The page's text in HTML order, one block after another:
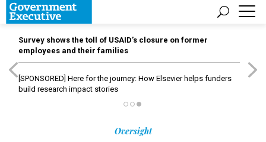
Survey shows the toll of USAID’s closure on former
employees and their families
[SPONSORED] Here for the journey: How Elsevier helps funders
build research impact stories
Oversight